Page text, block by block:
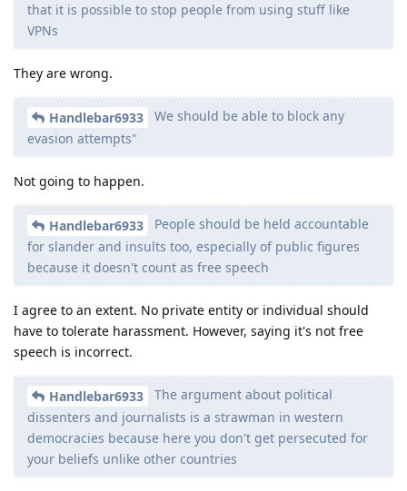
that it is possible to stop people from using stuff like
VPNs
They are wrong.
Handlebar6933
We should be able to block any
evasion attempts"
Not going to happen.
Handlebar6933
People should be held accountable
for slander and insults too, especially of public figures
because it doesn't count as free speech
I agree to an extent. No private entity or individual should
have to tolerate harassment. However, saying it's not free
speech is incorrect.
Handlebar6933
The argument about political
dissenters and journalists is a strawman in western
democracies because here you don't get persecuted for
your beliefs unlike other countries